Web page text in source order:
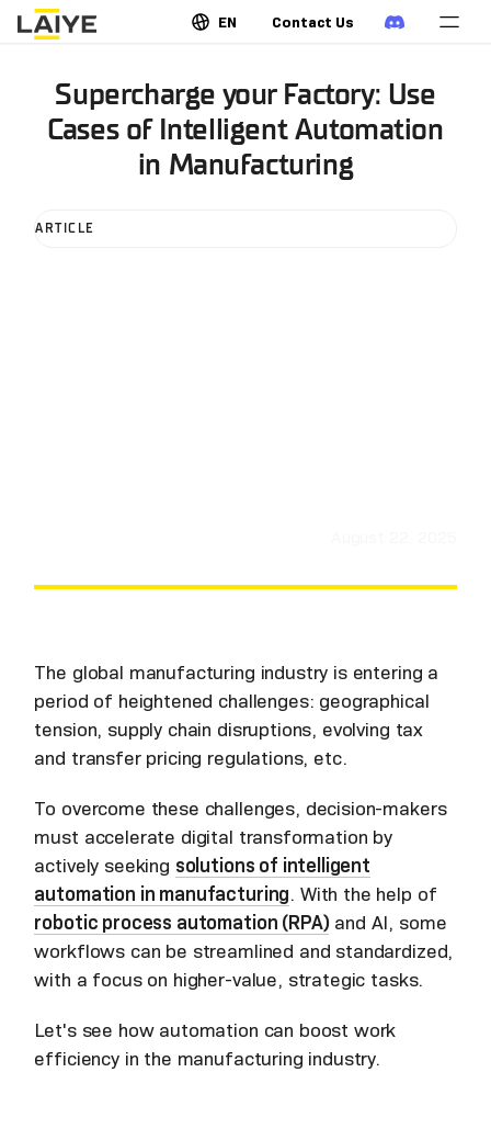
EN Contact Us
Supercharge your Factory: Use
Cases of Intelligent Automation
in Manufacturing
ARTICLE
The global manufacturing industry is entering a
period of heightened challenges: geographical
tension, supply chain disruptions, evolving tax
and transfer pricing regulations, etc.
To overcome these challenges, decision-makers
must accelerate digital transformation by
actively seeking solutions of intelligent
automation in manufacturing. With the help of
robotic process automation (RPA)and AI, some
workflows can be streamlined and standardized,
with a focus on higher-value, strategic tasks.
Let's see how automation can boost work
efficiency in the manufacturing industry.